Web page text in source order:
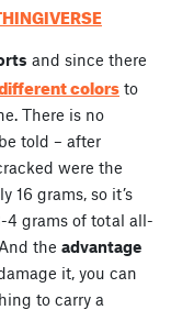
and since there
colors to
There is no
told – after
were the
16 grams, so it’s
4 grams of total all-
the advantage
it, you can
to carry a